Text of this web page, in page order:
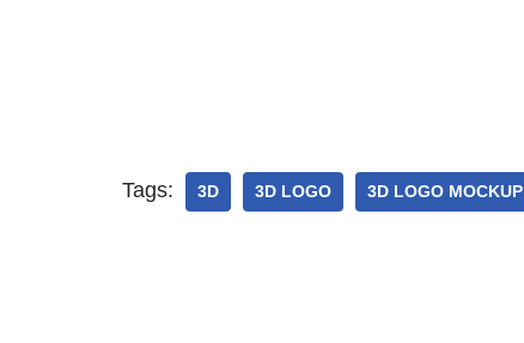
Tags: 3D 3D LOGO 3D LOGO MOCKUP